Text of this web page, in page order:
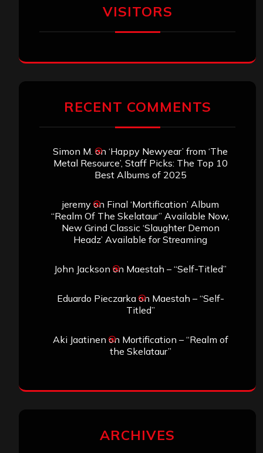
VISITORS
RECENT COMMENTS
Simon M. on ‘Happy Newyear’ from ‘The
Metal Resource’, Staff Picks: The Top 10
Best Albums of 2025
jeremyon Final ‘Mortification’ Album
“Realm Of The Skelataur” Available Now,
New Grind Classic ‘Slaughter Demon
Headz’ Available for Streaming
John Jackson on Maestah – “Self-Titled”
Eduardo Pieczarkaon Maestah – “Self-
Titled”
Aki Jaatinen on Mortification – “Realm of
the Skelataur”
ARCHIVES